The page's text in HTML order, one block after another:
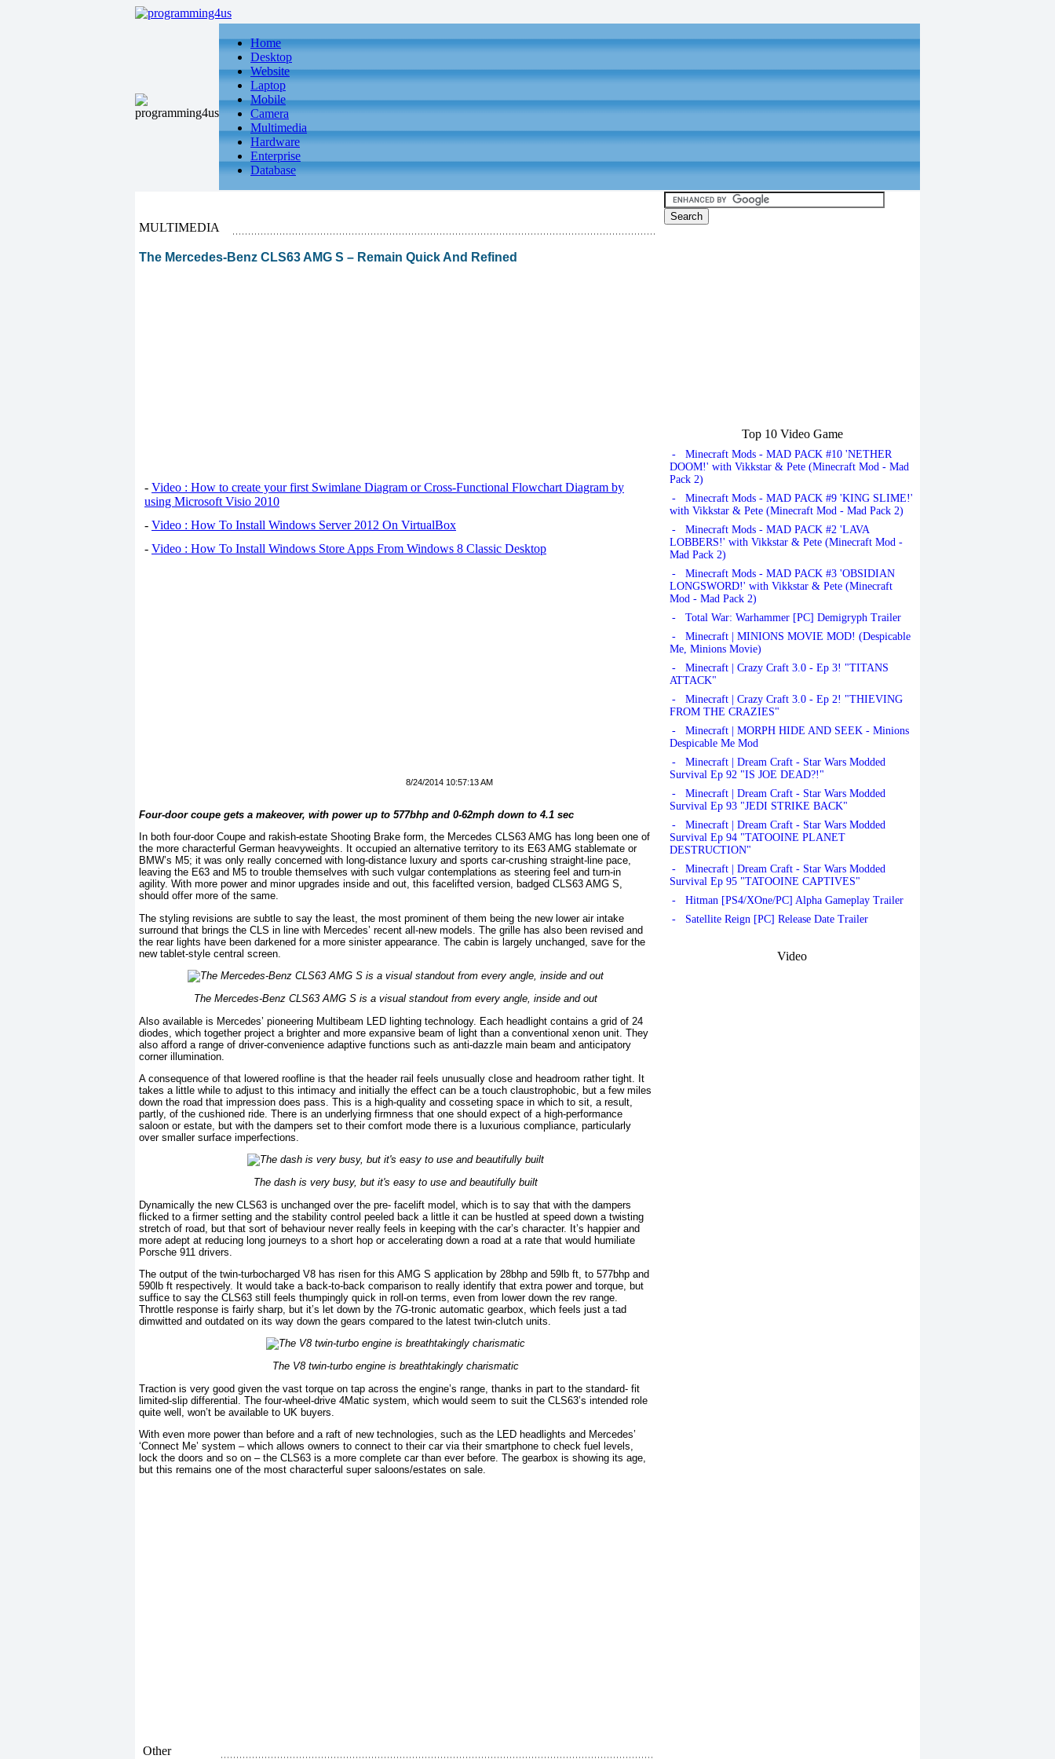
Home
Desktop
Website
Laptop
Mobile
Camera
Multimedia
Hardware
Enterprise
Database
MULTIMEDIA
The Mercedes-Benz CLS63 AMG S – Remain Quick And Refined
- Video : How to create your first Swimlane Diagram or Cross-Functional Flowchart Diagram by
using Microsoft Visio 2010
- Video : How To Install Windows Server 2012 On VirtualBox
- Video : How To Install Windows Store Apps From Windows 8 Classic Desktop
8/24/2014 10:57:13 AM
Four-door coupe gets a makeover, with power up to 577bhp and 0-62mph down to 4.1 sec
In both four-door Coupe and rakish-estate Shooting Brake form, the Mercedes CLS63 AMG has long been one of
the more characterful German heavyweights. It occupied an alternative territory to its E63 AMG stablemate or
BMW’s M5; it was only really concerned with long-distance luxury and sports car-crushing straight-line pace,
leaving the E63 and M5 to trouble themselves with such vulgar contemplations as steering feel and turn-in
agility. With more power and minor upgrades inside and out, this facelifted version, badged CLS63 AMG S,
should offer more of the same.
The styling revisions are subtle to say the least, the most prominent of them being the new lower air intake
surround that brings the CLS in line with Mercedes’ recent all-new models. The grille has also been revised and
the rear lights have been darkened for a more sinister appearance. The cabin is largely unchanged, save for the
new tablet-style central screen.
The Mercedes-Benz CLS63 AMG S is a visual standout from every angle, inside and out
Also available is Mercedes’ pioneering Multibeam LED lighting technology. Each headlight contains a grid of 24
diodes, which together project a brighter and more expansive beam of light than a conventional xenon unit. They
also afford a range of driver-convenience adaptive functions such as anti-dazzle main beam and anticipatory
corner illumination.
A consequence of that lowered roofline is that the header rail feels unusually close and headroom rather tight. It
takes a little while to adjust to this intimacy and initially the effect can be a touch claustrophobic, but a few miles
down the road that impression does pass. This is a high-quality and cosseting space in which to sit, a result,
partly, of the cushioned ride. There is an underlying firmness that one should expect of a high-performance
saloon or estate, but with the dampers set to their comfort mode there is a luxurious compliance, particularly
over smaller surface imperfections.
The dash is very busy, but it's easy to use and beautifully built
Dynamically the new CLS63 is unchanged over the pre- facelift model, which is to say that with the dampers
flicked to a firmer setting and the stability control peeled back a little it can be hustled at speed down a twisting
stretch of road, but that sort of behaviour never really feels in keeping with the car’s character. It’s happier and
more adept at reducing long journeys to a short hop or accelerating down a road at a rate that would humiliate
Porsche 911 drivers.
The output of the twin-turbocharged V8 has risen for this AMG S application by 28bhp and 59lb ft, to 577bhp and
590lb ft respectively. It would take a back-to-back comparison to really identify that extra power and torque, but
suffice to say the CLS63 still feels thumpingly quick in roll-on terms, even from lower down the rev range.
Throttle response is fairly sharp, but it’s let down by the 7G-tronic automatic gearbox, which feels just a tad
dimwitted and outdated on its way down the gears compared to the latest twin-clutch units.
The V8 twin-turbo engine is breathtakingly charismatic
Traction is very good given the vast torque on tap across the engine’s range, thanks in part to the standard- fit
limited-slip differential. The four-wheel-drive 4Matic system, which would seem to suit the CLS63’s intended role
quite well, won’t be available to UK buyers.
With even more power than before and a raft of new technologies, such as the LED headlights and Mercedes’
‘Connect Me’ system – which allows owners to connect to their car via their smartphone to check fuel levels,
lock the doors and so on – the CLS63 is a more complete car than ever before. The gearbox is showing its age,
but this remains one of the most characterful super saloons/estates on sale.
Other
Top 10 Video Game
- Minecraft Mods - MAD PACK #10 'NETHER
DOOM!' with Vikkstar & Pete (Minecraft Mod - Mad
Pack 2)
- Minecraft Mods - MAD PACK #9 'KING SLIME!'
with Vikkstar & Pete (Minecraft Mod - Mad Pack 2)
- Minecraft Mods - MAD PACK #2 'LAVA
LOBBERS!' with Vikkstar & Pete (Minecraft Mod -
Mad Pack 2)
- Minecraft Mods - MAD PACK #3 'OBSIDIAN
LONGSWORD!' with Vikkstar & Pete (Minecraft
Mod - Mad Pack 2)
- Total War: Warhammer [PC] Demigryph Trailer
- Minecraft | MINIONS MOVIE MOD! (Despicable
Me, Minions Movie)
- Minecraft | Crazy Craft 3.0 - Ep 3! "TITANS
ATTACK"
- Minecraft | Crazy Craft 3.0 - Ep 2! "THIEVING
FROM THE CRAZIES"
- Minecraft | MORPH HIDE AND SEEK - Minions
Despicable Me Mod
- Minecraft | Dream Craft - Star Wars Modded
Survival Ep 92 "IS JOE DEAD?!"
- Minecraft | Dream Craft - Star Wars Modded
Survival Ep 93 "JEDI STRIKE BACK"
- Minecraft | Dream Craft - Star Wars Modded
Survival Ep 94 "TATOOINE PLANET
DESTRUCTION"
- Minecraft | Dream Craft - Star Wars Modded
Survival Ep 95 "TATOOINE CAPTIVES"
- Hitman [PS4/XOne/PC] Alpha Gameplay Trailer
- Satellite Reign [PC] Release Date Trailer
Video